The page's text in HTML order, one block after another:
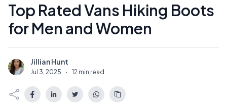
Top Rated Vans Hiking Boots
for Men and Women
J Jillian Hunt
Jul 3, 2025 · 12 min read